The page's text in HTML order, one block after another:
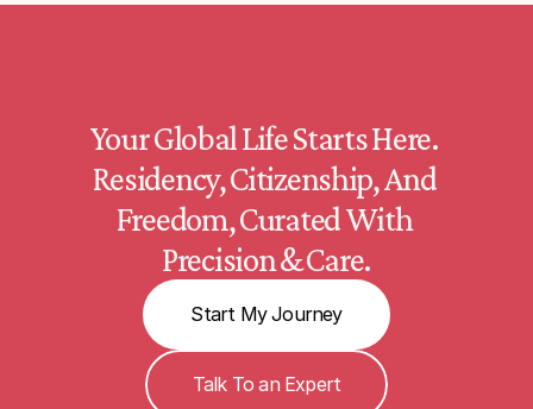
Your Global Life Starts Here.
Residency, Citizenship, And
Freedom, Curated With
Precision & Care.
Start My Journey
Talk To an Expert